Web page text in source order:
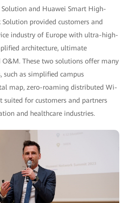
and Huawei Smart High-
provided customers and
industry of Europe with ultra-high-
architecture, ultimate
O&M. These two solutions offer many
such as simplified campus
map, zero-roaming distributed Wi-
suited for customers and partners
and healthcare industries.